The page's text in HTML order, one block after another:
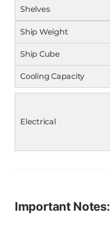
Shelves
Ship Weight
Ship Cube
Cooling Capacity
Electrical
Important Notes: